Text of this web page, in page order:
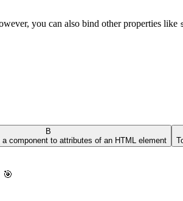
you can also bind other properties like
B
component to attributes of an HTML element
🎯